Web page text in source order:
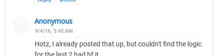
Anonymous
9/4/16, 5:45 AM
Hotz, I already posted that up, but couldn't find the logic